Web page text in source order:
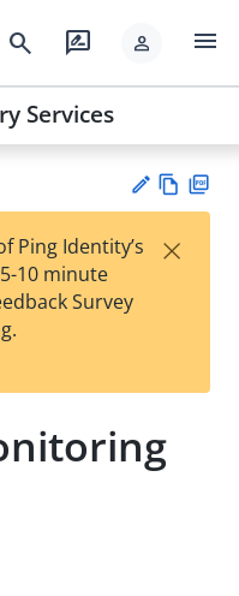
search rate_review person menu
Services
est
t
w
Ping Identity’s
10 minute
Survey
×